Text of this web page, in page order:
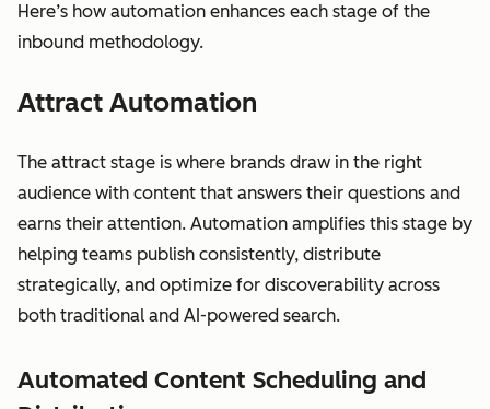
Here’s how automation enhances each stage of the
inbound methodology.
Attract Automation
The attract stage is where brands draw in the right
audience with content that answers their questions and
earns their attention. Automation amplifies this stage by
helping teams publish consistently, distribute
strategically, and optimize for discoverability across
both traditional and AI-powered search.
Automated Content Scheduling and